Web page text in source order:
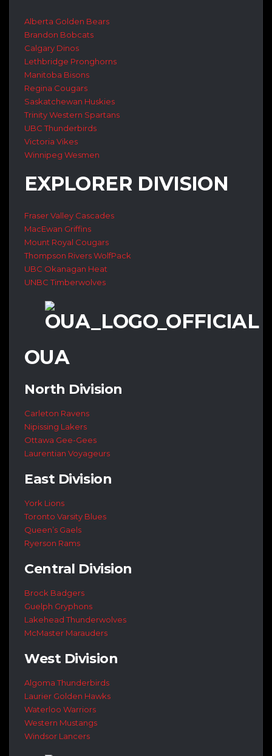
Alberta Golden Bears
Brandon Bobcats
Calgary Dinos
Lethbridge Pronghorns
Manitoba Bisons
Regina Cougars
Saskatchewan Huskies
Trinity Western Spartans
UBC Thunderbirds
Victoria Vikes
Winnipeg Wesmen
EXPLORER DIVISION
Fraser Valley Cascades
MacEwan Griffins
Mount Royal Cougars
Thompson Rivers WolfPack
UBC Okanagan Heat
UNBC Timberwolves
OUA
North Division
Carleton Ravens
Nipissing Lakers
Ottawa Gee-Gees
Laurentian Voyageurs
East Division
York Lions
Toronto Varsity Blues
Queen’s Gaels
Ryerson Rams
Central Division
Brock Badgers
Guelph Gryphons
Lakehead Thunderwolves
McMaster Marauders
West Division
Algoma Thunderbirds
Laurier Golden Hawks
Waterloo Warriors
Western Mustangs
Windsor Lancers